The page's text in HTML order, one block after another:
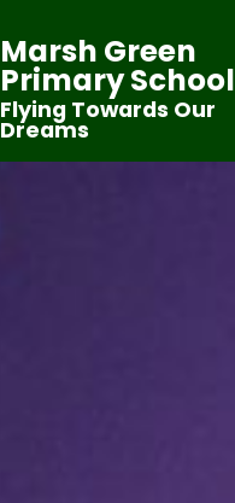
Marsh Green
Primary School
Flying Towards Our
Dreams